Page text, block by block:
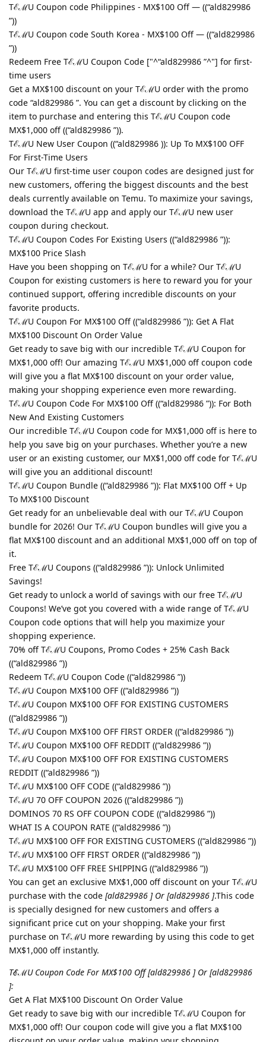
TℰℳU Coupon code Philippines - MX$100 Off — ((“ald829986
”))
TℰℳU Coupon code South Korea - MX$100 Off — ((“ald829986
”))
Redeem Free TℰℳU Coupon Code ["^“ald829986 ”^"] for first-
time users
Get a MX$100 discount on your TℰℳU order with the promo
code “ald829986 ”. You can get a discount by clicking on the
item to purchase and entering this TℰℳU Coupon code
MX$1,000 off ((“ald829986 ”)).
TℰℳU New User Coupon ((“ald829986 )): Up To MX$100 OFF
For First-Time Users
Our TℰℳU first-time user coupon codes are designed just for
new customers, offering the biggest discounts and the best
deals currently available on Temu. To maximize your savings,
download the TℰℳU app and apply our TℰℳU new user
coupon during checkout.
TℰℳU Coupon Codes For Existing Users ((“ald829986 ”)):
MX$100 Price Slash
Have you been shopping on TℰℳU for a while? Our TℰℳU
Coupon for existing customers is here to reward you for your
continued support, offering incredible discounts on your
favorite products.
TℰℳU Coupon For MX$100 Off ((“ald829986 ”)): Get A Flat
MX$100 Discount On Order Value
Get ready to save big with our incredible TℰℳU Coupon for
MX$1,000 off! Our amazing TℰℳU MX$1,000 off coupon code
will give you a flat MX$100 discount on your order value,
making your shopping experience even more rewarding.
TℰℳU Coupon Code For MX$100 Off ((“ald829986 ”)): For Both
New And Existing Customers
Our incredible TℰℳU Coupon code for MX$1,000 off is here to
help you save big on your purchases. Whether you’re a new
user or an existing customer, our MX$1,000 off code for TℰℳU
will give you an additional discount!
TℰℳU Coupon Bundle ((“ald829986 ”)): Flat MX$100 Off + Up
To MX$100 Discount
Get ready for an unbelievable deal with our TℰℳU Coupon
bundle for 2026! Our TℰℳU Coupon bundles will give you a
flat MX$100 discount and an additional MX$1,000 off on top of
it.
Free TℰℳU Coupons ((“ald829986 ”)): Unlock Unlimited
Savings!
Get ready to unlock a world of savings with our free TℰℳU
Coupons! We’ve got you covered with a wide range of TℰℳU
Coupon code options that will help you maximize your
shopping experience.
70% off TℰℳU Coupons, Promo Codes + 25% Cash Back
((“ald829986 ”))
Redeem TℰℳU Coupon Code ((“ald829986 ”))
TℰℳU Coupon MX$100 OFF ((“ald829986 ”))
TℰℳU Coupon MX$100 OFF FOR EXISTING CUSTOMERS
((“ald829986 ”))
TℰℳU Coupon MX$100 OFF FIRST ORDER ((“ald829986 ”))
TℰℳU Coupon MX$100 OFF REDDIT ((“ald829986 ”))
TℰℳU Coupon MX$100 OFF FOR EXISTING CUSTOMERS
REDDIT ((“ald829986 ”))
TℰℳU MX$100 OFF CODE ((“ald829986 ”))
TℰℳU 70 OFF COUPON 2026 ((“ald829986 ”))
DOMINOS 70 RS OFF COUPON CODE ((“ald829986 ”))
WHAT IS A COUPON RATE ((“ald829986 ”))
TℰℳU MX$100 OFF FOR EXISTING CUSTOMERS ((“ald829986 ”))
TℰℳU MX$100 OFF FIRST ORDER ((“ald829986 ”))
TℰℳU MX$100 OFF FREE SHIPPING ((“ald829986 ”))
You can get an exclusive MX$1,000 off discount on your TℰℳU
purchase with the code [ald829986 ] Or [ald829986 ].This code
is specially designed for new customers and offers a
significant price cut on your shopping. Make your first
purchase on TℰℳU more rewarding by using this code to get
MX$1,000 off instantly.
TℰℳU Coupon Code For MX$100 Off [ald829986 ] Or [ald829986
]:
Get A Flat MX$100 Discount On Order Value
Get ready to save big with our incredible TℰℳU Coupon for
MX$1,000 off! Our coupon code will give you a flat MX$100